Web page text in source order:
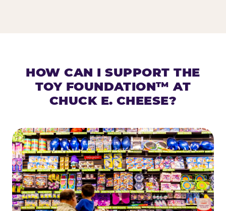
HOW CAN I SUPPORT THE
TOY FOUNDATION™ AT
CHUCK E. CHEESE?